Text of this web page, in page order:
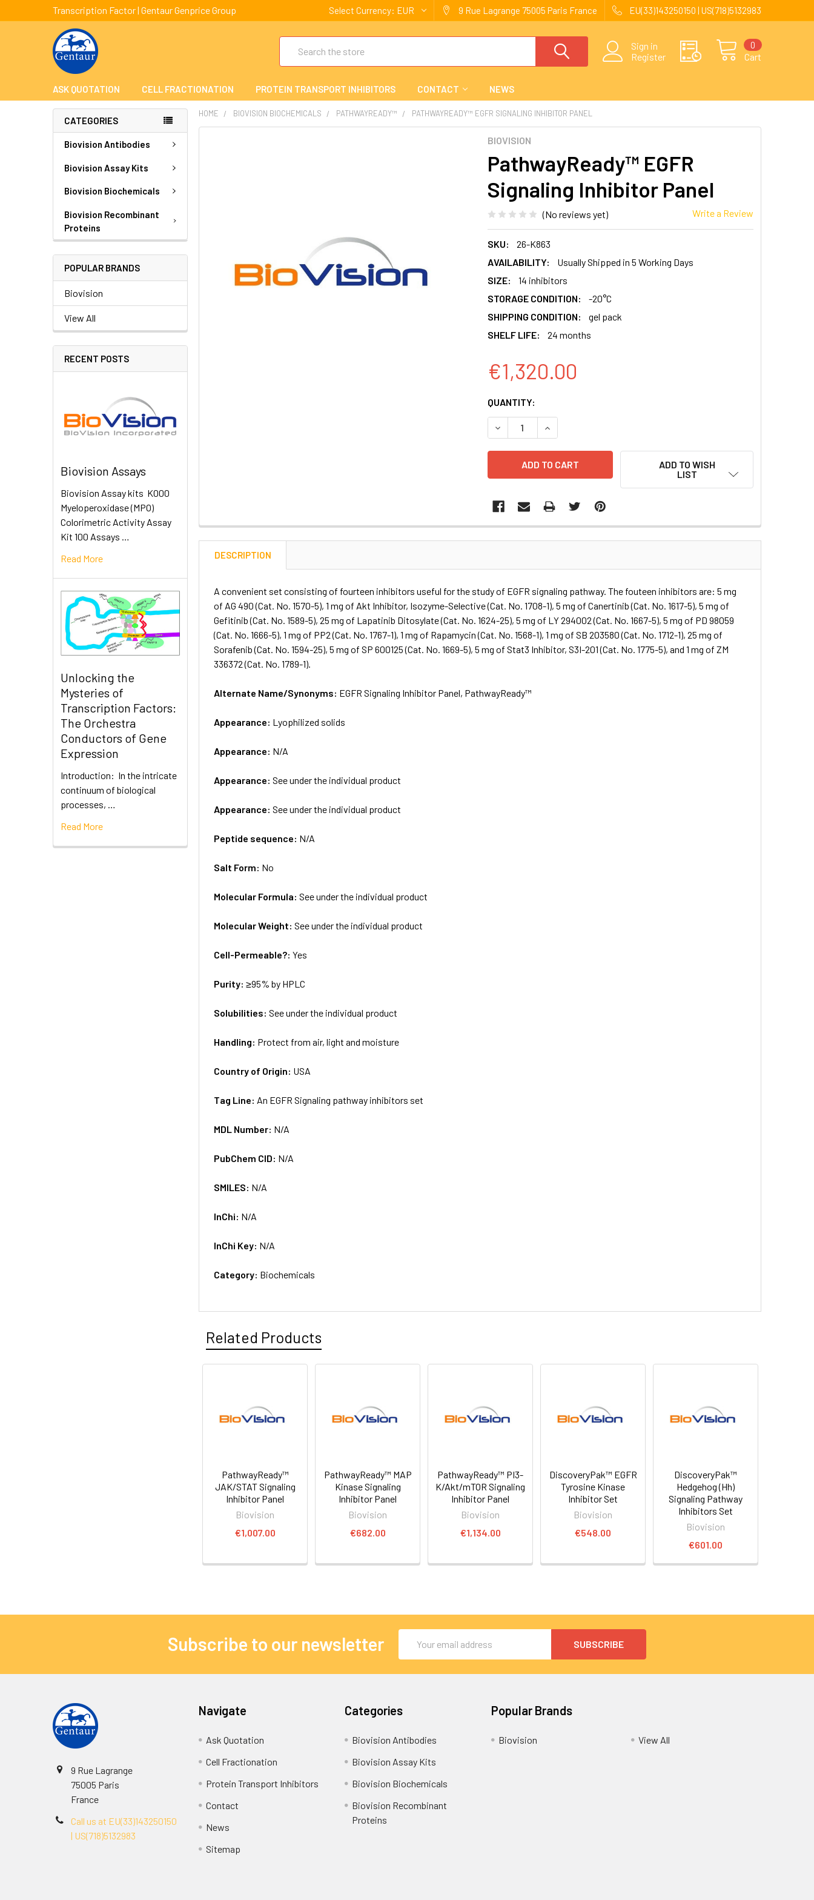
Transcription Factor | Gentaur Genprice Group Select Currency: EUR 9 Rue Lagrange 75005 Paris France EU(33)143250150 | US(718)5132983
Sign in
Register
Cart
0
ASK QUOTATION CELL FRACTIONATION PROTEIN TRANSPORT INHIBITORS CONTACT NEWS
CATEGORIES
Biovision Antibodies
Biovision Assay Kits
Biovision Biochemicals
Biovision Recombinant
Proteins
POPULAR BRANDS
Biovision
View All
RECENT POSTS
Biovision Assays
Biovision Assay kits K000
Myeloperoxidase (MPO)
Colorimetric Activity Assay
Kit 100 Assays …
Read More
Unlocking the
Mysteries of
Transcription Factors:
The Orchestra
Conductors of Gene
Expression
Introduction: In the intricate
continuum of biological
processes, …
Read More
HOME BIOVISION BIOCHEMICALS PATHWAYREADY™ PATHWAYREADY™ EGFR SIGNALING INHIBITOR PANEL
BIOVISION
PathwayReady™ EGFR
Signaling Inhibitor Panel
(No reviews yet) Write a Review
SKU:
26-K863
AVAILABILITY:
Usually Shipped in 5 Working Days
SIZE:
14 inhibitors
STORAGE CONDITION:
-20°C
SHIPPING CONDITION:
gel pack
SHELF LIFE:
24 months
€1,320.00
CURRENT
STOCK:
QUANTITY:
DECREASE QUANTITY:INCREASE QUANTITY:
ADD TO WISH
LIST
DESCRIPTION
A convenient set consisting of fourteen inhibitors useful for the study of EGFR signaling pathway. The fouteen inhibitors are: 5 mg
of AG 490 (Cat. No. 1570-5), 1 mg of Akt Inhibitor, Isozyme-Selective (Cat. No. 1708-1), 5 mg of Canertinib (Cat. No. 1617-5), 5 mg of
Gefitinib (Cat. No. 1589-5), 25 mg of Lapatinib Ditosylate (Cat. No. 1624-25), 5 mg of LY 294002 (Cat. No. 1667-5), 5 mg of PD 98059
(Cat. No. 1666-5), 1 mg of PP2 (Cat. No. 1767-1), 1 mg of Rapamycin (Cat. No. 1568-1), 1 mg of SB 203580 (Cat. No. 1712-1), 25 mg of
Sorafenib (Cat. No. 1594-25), 5 mg of SP 600125 (Cat. No. 1669-5), 5 mg of Stat3 Inhibitor, S3I-201 (Cat. No. 1775-5), and 1 mg of ZM
336372 (Cat. No. 1789-1).
Alternate Name/Synonyms: EGFR Signaling Inhibitor Panel, PathwayReady™
Appearance: Lyophilized solids
Appearance: N/A
Appearance:See under the individual product
Appearance:See under the individual product
Peptide sequence: N/A
Salt Form: No
Molecular Formula:See under the individual product
Molecular Weight:See under the individual product
Cell-Permeable?:Yes
Purity:≥95% by HPLC
Solubilities:See under the individual product
Handling: Protect from air, light and moisture
Country of Origin: USA
Tag Line: An EGFR Signaling pathway inhibitors set
MDL Number: N/A
PubChem CID: N/A
SMILES: N/A
InChi: N/A
InChi Key: N/A
Category: Biochemicals
Related Products
PathwayReady™
JAK/STAT Signaling
Inhibitor Panel
Biovision
€1,007.00
PathwayReady™ MAP
Kinase Signaling
Inhibitor Panel
Biovision
€682.00
PathwayReady™ PI3-
K/Akt/mTOR Signaling
Inhibitor Panel
Biovision
€1,134.00
DiscoveryPak™ EGFR
Tyrosine Kinase
Inhibitor Set
Biovision
€548.00
DiscoveryPak™
Hedgehog (Hh)
Signaling Pathway
Inhibitors Set
Biovision
€601.00
Subscribe to our newsletter
Address
9 Rue Lagrange
75005 Paris
France
Call us at EU(33)143250150
| US(718)5132983
Navigate
Ask Quotation
Cell Fractionation
Protein Transport Inhibitors
Contact
News
Sitemap
Categories
Biovision Antibodies
Biovision Assay Kits
Biovision Biochemicals
Biovision Recombinant
Proteins
Popular Brands
Biovision View All